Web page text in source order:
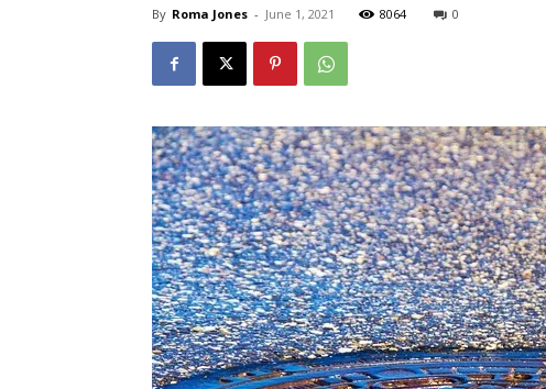
By Roma Jones - June 1, 2021 8064 0